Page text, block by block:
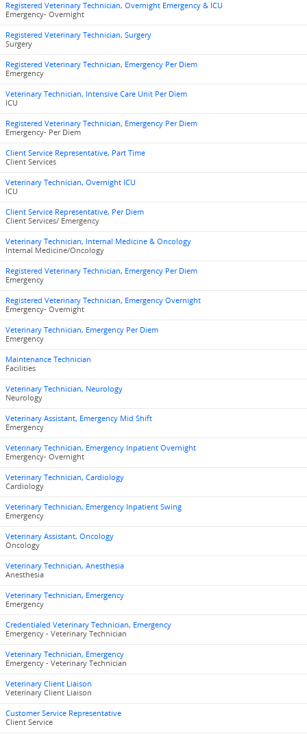
Registered Veterinary Technician, Overnight Emergency & ICU
Emergency- Overnight
Registered Veterinary Technician, Surgery
Surgery
Registered Veterinary Technician, Emergency Per Diem
Emergency
Veterinary Technician, Intensive Care Unit Per Diem
ICU
Registered Veterinary Technician, Emergency Per Diem
Emergency- Per Diem
Client Service Representative, Part Time
Client Services
Veterinary Technician, Overnight ICU
ICU
Client Service Representative, Per Diem
Client Services/ Emergency
Veterinary Technician, Internal Medicine & Oncology
Internal Medicine/Oncology
Registered Veterinary Technician, Emergency Per Diem
Emergency
Registered Veterinary Technician, Emergency Overnight
Emergency- Overnight
Veterinary Technician, Emergency Per Diem
Emergency
Maintenance Technician
Facilities
Veterinary Technician, Neurology
Neurology
Veterinary Assistant, Emergency Mid Shift
Emergency
Veterinary Technician, Emergency Inpatient Overnight
Emergency- Overnight
Veterinary Technician, Cardiology
Cardiology
Veterinary Technician, Emergency Inpatient Swing
Emergency
Veterinary Assistant, Oncology
Oncology
Veterinary Technician, Anesthesia
Anesthesia
Veterinary Technician, Emergency
Emergency
Credentialed Veterinary Technician, Emergency
Emergency - Veterinary Technician
Veterinary Technician, Emergency
Emergency - Veterinary Technician
Veterinary Client Liaison
Veterinary Client Liaison
Customer Service Representative
Client Service